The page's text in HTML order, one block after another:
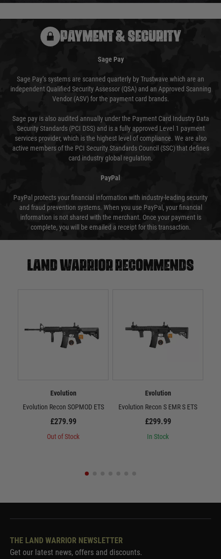
PAYMENT & SECURITY
Sage Pay
Sage Pay’s systems are scanned quarterly by Trustwave which are an
independent Qualified Security Assessor (QSA) and an Approved Scanning
Vendor (ASV) for the payment card brands.
Sage pay is also audited annually under the Payment Card Industry Data
Security Standards (PCI DSS) and is a fully approved Level 1 payment
services provider, which is the highest level of compliance. We are also
active members of the PCI Security Standards Council (SSC) that defines
card industry global regulation.
PayPal
PayPal protects your financial information with industry-leading security
and fraud prevention systems. When you use PayPal, your financial
information is not shared with the merchant. Once your payment is
complete, you will be emailed a receipt for this transaction.
Land warrior recommends
Evolution
Evolution Recon SOPMOD ETS
£279.99
Out of Stock
Evolution
Evolution Recon S EMR S ETS
£299.99
In Stock
THE LAND WARRIOR NEWSLETTER
Get our latest news, offers and discounts.